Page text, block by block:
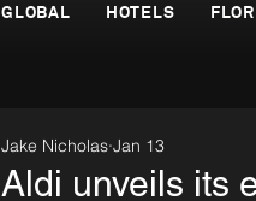
GLOBAL HOTELS
Aldi unveils its
Jake Nicholas Jan 13